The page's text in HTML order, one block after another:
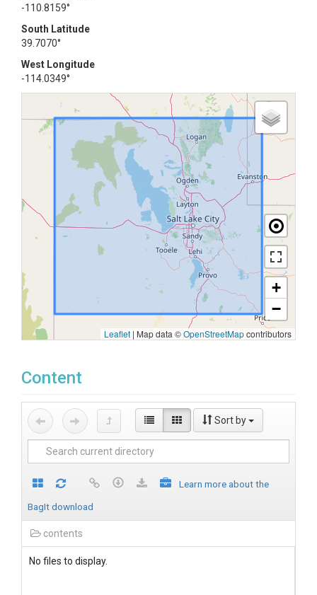
-110.8159°
South Latitude
39.7070°
West Longitude
-114.0349°
+
−
Leaflet | Map data ©OpenStreetMapcontributors
Content
Sort by
Learn more about the
BagIt download
contents
No files to display.